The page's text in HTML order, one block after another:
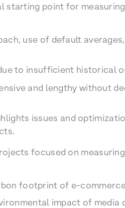
starting point for
use of default
to insufficient historical
and lengthy without
issues and
focused on
footprint of e-
impact of media